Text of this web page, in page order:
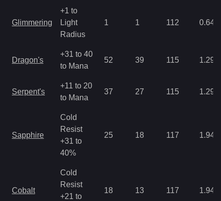
Glimmering
+1 to
Light
Radius
1 1 112 0.64
Dragon's
+31 to 40
to Mana
52 39 115 1.29
Serpent's
+11 to 20
to Mana
37 27 115 1.29
Sapphire
Cold
Resist
+31 to
40%
25 18 117 1.94
Cobalt
Cold
Resist
+21 to
18 13 117 1.94